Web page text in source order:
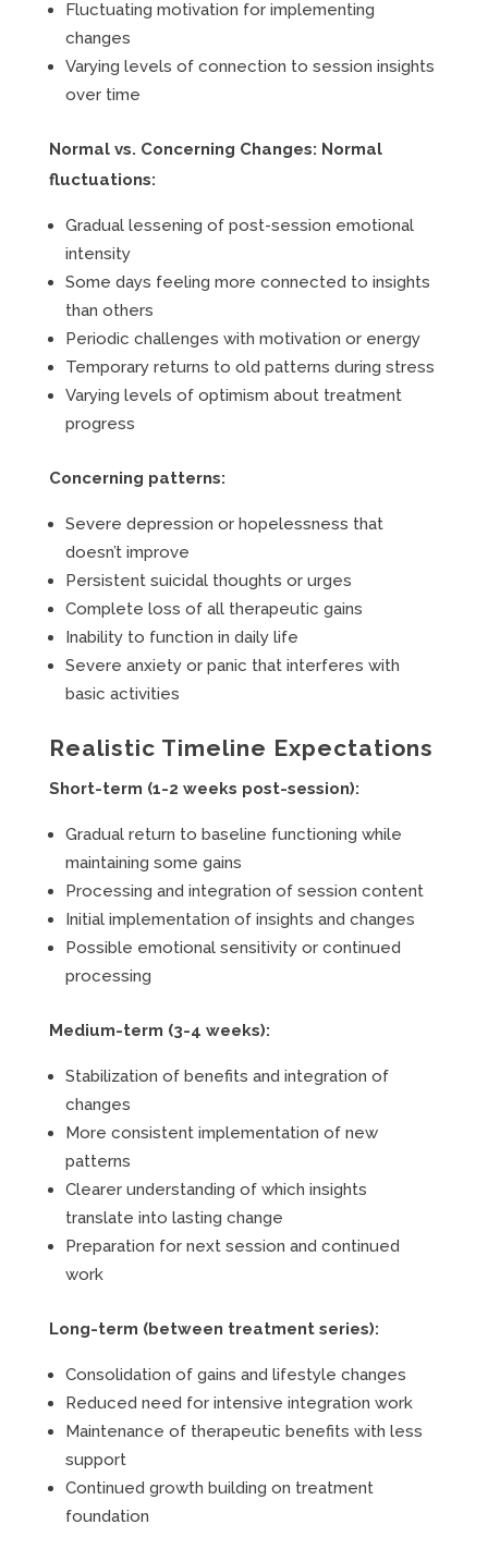
Fluctuating motivation for implementing
changes
Varying levels of connection to session insights
over time
Normal vs. Concerning Changes: Normal
fluctuations:
Gradual lessening of post-session emotional
intensity
Some days feeling more connected to insights
than others
Periodic challenges with motivation or energy
Temporary returns to old patterns during stress
Varying levels of optimism about treatment
progress
Concerning patterns:
Severe depression or hopelessness that
doesn’t improve
Persistent suicidal thoughts or urges
Complete loss of all therapeutic gains
Inability to function in daily life
Severe anxiety or panic that interferes with
basic activities
Realistic Timeline Expectations
Short-term (1-2 weeks post-session):
Gradual return to baseline functioning while
maintaining some gains
Processing and integration of session content
Initial implementation of insights and changes
Possible emotional sensitivity or continued
processing
Medium-term (3-4 weeks):
Stabilization of benefits and integration of
changes
More consistent implementation of new
patterns
Clearer understanding of which insights
translate into lasting change
Preparation for next session and continued
work
Long-term (between treatment series):
Consolidation of gains and lifestyle changes
Reduced need for intensive integration work
Maintenance of therapeutic benefits with less
support
Continued growth building on treatment
foundation